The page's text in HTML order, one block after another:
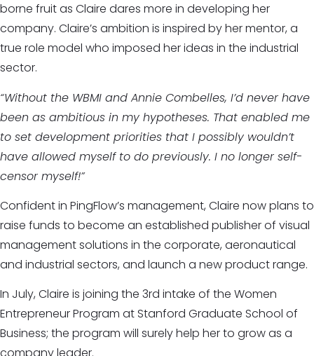
borne fruit as Claire dares more in developing her
company. Claire’s ambition is inspired by her mentor, a
true role model who imposed her ideas in the industrial
sector.
“Without the WBMI and Annie Combelles, I’d never have
been as ambitious in my hypotheses. That enabled me
to set development priorities that I possibly wouldn’t
have allowed myself to do previously. I no longer self-
censor myself!”
Confident in PingFlow’s management, Claire now plans to
raise funds to become an established publisher of visual
management solutions in the corporate, aeronautical
and industrial sectors, and launch a new product range.
In July, Claire is joining the 3rd intake of the Women
Entrepreneur Program at Stanford Graduate School of
Business; the program will surely help her to grow as a